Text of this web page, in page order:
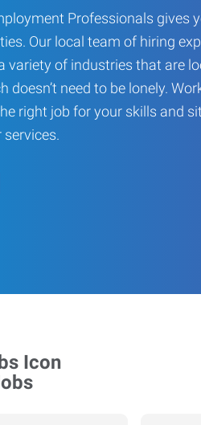
Professionals gives
Our local team of hiring
variety of industries that are
doesn’t need to be lonely.
right job for your skills and
services.